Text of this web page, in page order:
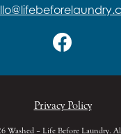
Privacy Policy
Washed – Life Before Laundry.